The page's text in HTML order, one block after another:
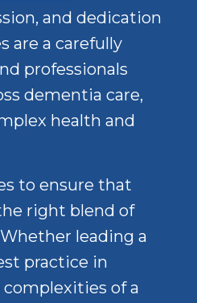
and dedication
are a carefully
professionals
dementia care,
health and
to ensure that
right blend of
leading a
practice in
of a